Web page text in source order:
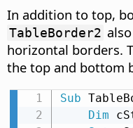
In addition to top,
TableBorder2
horizontal borders.
the top and bottom
Sub
Dim